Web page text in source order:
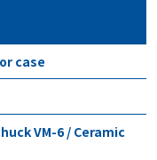
case
VM-6 / Ceramic